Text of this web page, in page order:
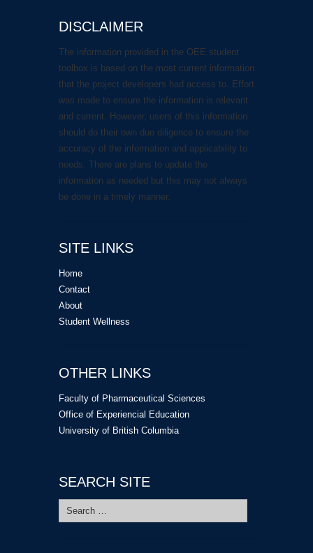
DISCLAIMER
The information provided in the OEE student
toolbox is based on the most current information
that the project developers had access to. Effort
was made to ensure the information is relevant
and current. However, users of this information
should do their own due diligence to ensure the
accuracy of the information and applicability to
needs. There are plans to update the
information as needed but this may not always
be done in a timely manner.
SITE LINKS
Home
Contact
About
Student Wellness
OTHER LINKS
Faculty of Pharmaceutical Sciences
Office of Experiencial Education
University of British Columbia
SEARCH SITE
Search
for: